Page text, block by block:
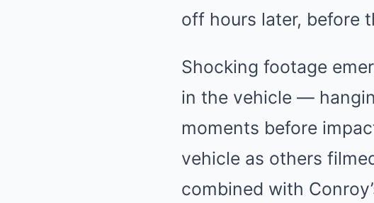
off hours later, before
Shocking footage
in the vehicle —
moments before
vehicle as others
combined with